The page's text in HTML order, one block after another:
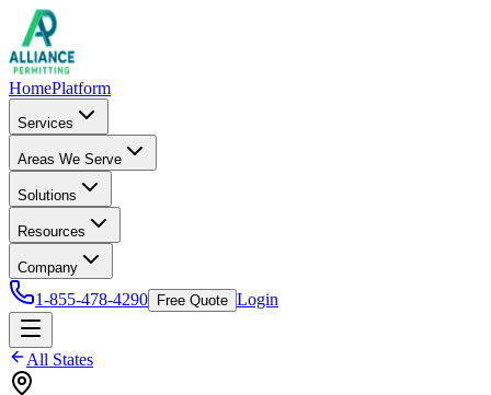
HomePlatform
Services
Areas We Serve
Solutions
Resources
Company
1-855-478-4290 Free Quote Login
All States